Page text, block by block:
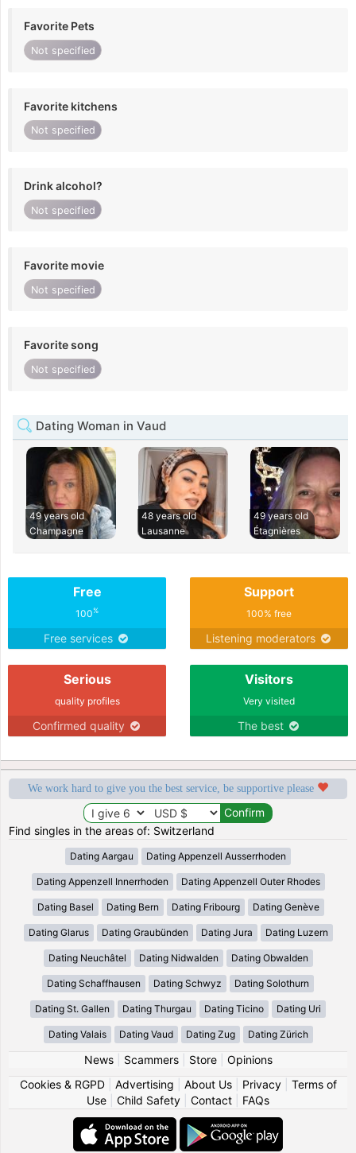
Favorite Pets
Not specified
Favorite kitchens
Not specified
Drink alcohol?
Not specified
Favorite movie
Not specified
Favorite song
Not specified
Dating Woman in Vaud
49 years old
Champagne
48 years old
Lausanne
49 years old
Étagnières
Free
100%
Free services
Support
100% free
Listening moderators
Serious
quality profiles
Confirmed quality
Visitors
Very visited
The best
We work hard to give you the best service, be supportive please
Find singles in the areas of: Switzerland
Dating Aargau Dating Appenzell Ausserrhoden
Dating Appenzell Innerrhoden Dating Appenzell Outer Rhodes
Dating Basel Dating Bern Dating Fribourg Dating Genève
Dating Glarus Dating Graubünden Dating Jura Dating Luzern
Dating Neuchâtel Dating Nidwalden Dating Obwalden
Dating Schaffhausen Dating Schwyz Dating Solothurn
Dating St. Gallen Dating Thurgau Dating Ticino Dating Uri
Dating Valais Dating Vaud Dating Zug Dating Zürich
News| Scammers| Store| Opinions
Cookies & RGPD| Advertising About Us| Privacy| Terms of
Use
Child Safety Contact FAQs